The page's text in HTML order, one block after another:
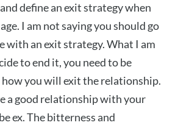
define an exit strategy when
I am not saying you should go
with an exit strategy. What I am
to end it, you need to be
you will exit the relationship.
a good relationship with your
ex. The bitterness and